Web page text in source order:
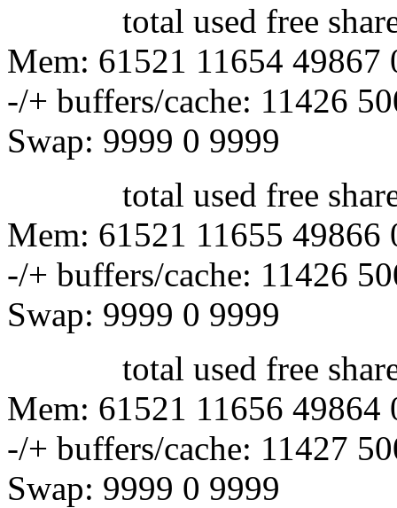
total used free shared
Mem: 61521 11654 49867
-/+ buffers/cache: 11426
Swap: 9999 0 9999
total used free shared
Mem: 61521 11655 49866
-/+ buffers/cache: 11426
Swap: 9999 0 9999
total used free shared
Mem: 61521 11656 49864
-/+ buffers/cache: 11427
Swap: 9999 0 9999